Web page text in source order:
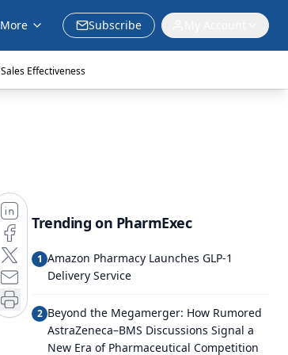
More Subscribe
Sales Effectiveness
Trending on PharmExec
1 Amazon Pharmacy Launches GLP-1
Delivery Service
2 Beyond the Megamerger: How Rumored
AstraZeneca–BMS Discussions Signal a
New Era of Pharmaceutical Competition